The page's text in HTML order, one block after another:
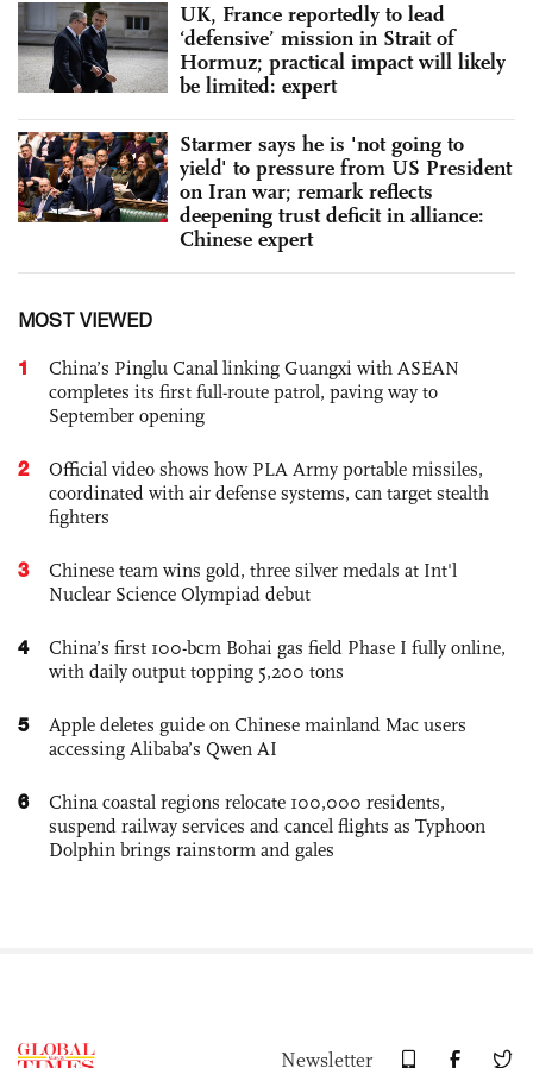
UK, France reportedly to lead
‘defensive’ mission in Strait of
Hormuz; practical impact will likely
be limited: expert
Starmer says he is 'not going to
yield' to pressure from US President
on Iran war; remark reflects
deepening trust deficit in alliance:
Chinese expert
MOST VIEWED
1
China’s Pinglu Canal linking Guangxi with ASEAN
completes its first full-route patrol, paving way to
September opening
2
Official video shows how PLA Army portable missiles,
coordinated with air defense systems, can target stealth
fighters
3
Chinese team wins gold, three silver medals at Int'l
Nuclear Science Olympiad debut
4
China’s first 100-bcm Bohai gas field Phase I fully online,
with daily output topping 5,200 tons
5
Apple deletes guide on Chinese mainland Mac users
accessing Alibaba’s Qwen AI
6
China coastal regions relocate 100,000 residents,
suspend railway services and cancel flights as Typhoon
Dolphin brings rainstorm and gales
Newsletter